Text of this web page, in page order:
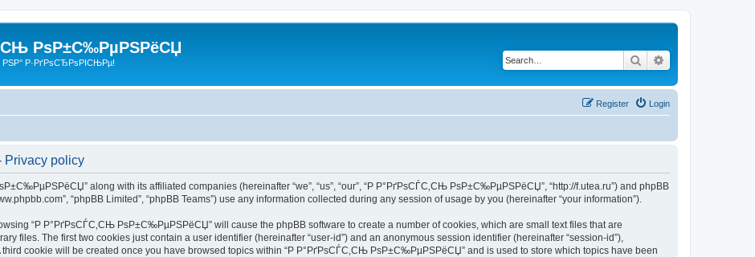
РѕР±С‰РµРЅРёСЏ
Р·РґРѕСЂРѕРІСЊРµ! Search
Login
Register
policy
along with its affiliated companies (hereinafter “we”, “us”, “our”, “Р Р°РґРѕСЃС‚СЊ РѕР±С‰РµРЅРёСЏ”, “http://f.utea.ru”) and phpBB
“phpBB Limited”, “phpBB Teams”) use any information collected during any session of usage by you (hereinafter “your information”).
“Р Р°РґРѕСЃС‚СЊ РѕР±С‰РµРЅРёСЏ” will cause the phpBB software to create a number of cookies, which are small text files that are
files. The first two cookies just contain a user identifier (hereinafter “user-id”) and an anonymous session identifier (hereinafter “session-id”),
third cookie will be created once you have browsed topics within “Р Р°РґРѕСЃС‚СЊ РѕР±С‰РµРЅРёСЏ” and is used to store which topics have been